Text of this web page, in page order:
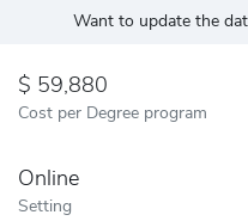
Want to update the
59,880
Cost per Degree program
Online
Setting